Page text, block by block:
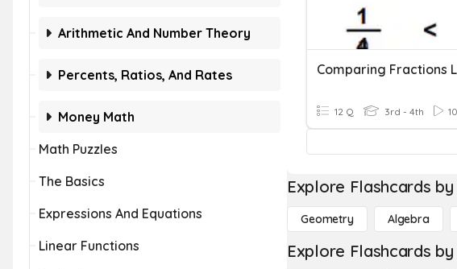
Arithmetic And Number Theory
Percents, Ratios, And Rates
Money Math
Math Puzzles
The Basics
Expressions And Equations
Linear Functions
12 Q 3rd - 4th
Explore Flashcards
Geometry Algebra
Explore Flashcards by